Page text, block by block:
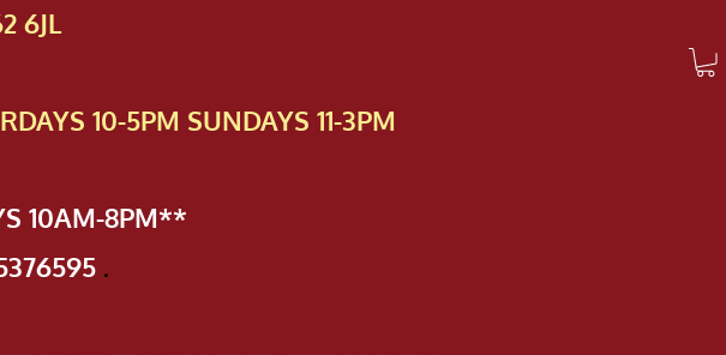
6JL
10-5PM SUNDAYS 11-3PM
10AM-8PM**
.